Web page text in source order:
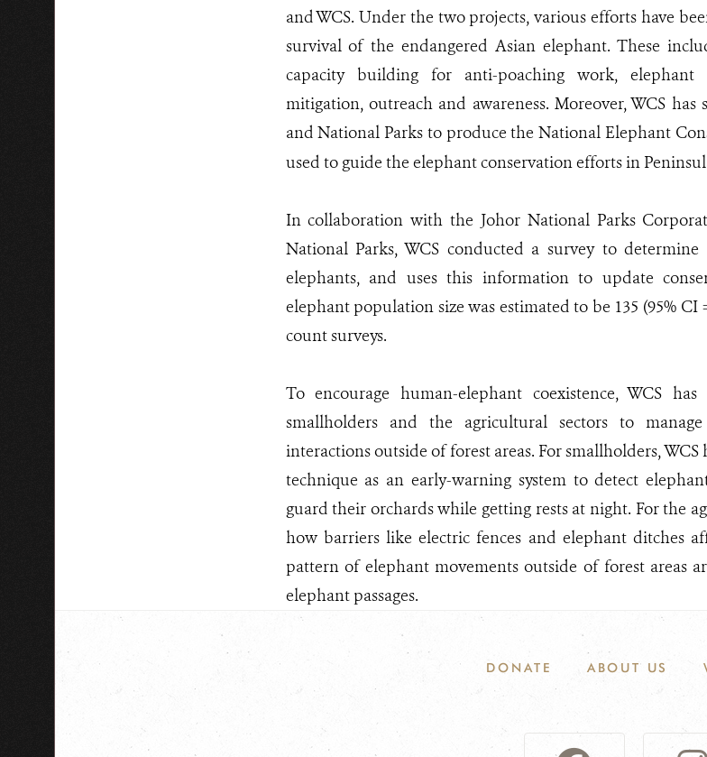
and WCS. Under the two projects, various efforts have
survival of the endangered Asian elephant. These
capacity building for anti-poaching work, elephant
mitigation, outreach and awareness. Moreover, WCS
and National Parks to produce the National Elephant
used to guide the elephant conservation efforts in
In collaboration with the Johor National Parks
National Parks, WCS conducted a survey to
elephants, and uses this information to update
elephant population size was estimated to be 135 (95%
count surveys.
To encourage human-elephant coexistence, WCS
smallholders and the agricultural sectors to
interactions outside of forest areas. For smallholders,
technique as an early-warning system to detect
guard their orchards while getting rests at night. For the
how barriers like electric fences and elephant ditches
pattern of elephant movements outside of forest areas
elephant passages.
DONATE ABOUT US